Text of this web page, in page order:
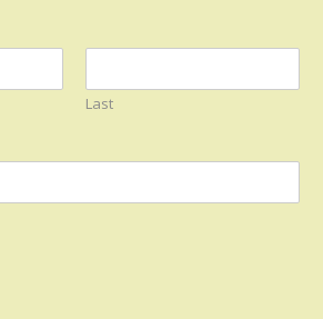
Last